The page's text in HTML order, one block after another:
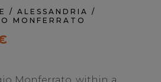
/ ALESSANDRIA /
MONFERRATO